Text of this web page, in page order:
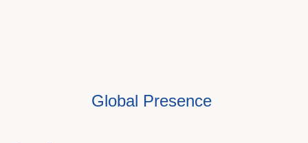
Global Presence